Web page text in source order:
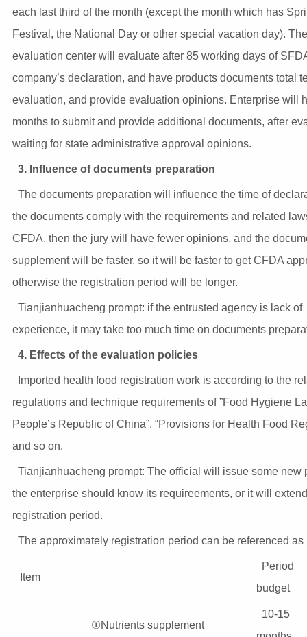
each last third of the month (except the month which has
Festival, the National Day or other special vacation day). The
evaluation center will evaluate after 85 working days of
company’s declaration, and have products documents total
evaluation, and provide evaluation opinions. Enterprise will
months to submit and provide additional documents, after
waiting for state administrative approval opinions.
3. Influence of documents preparation
The documents preparation will influence the time of
the documents comply with the requirements and related
CFDA, then the jury will have fewer opinions, and the
supplement will be faster, so it will be faster to get CFDA
otherwise the registration period will be longer.
Tianjianhuacheng prompt: if the entrusted agency is lack of
experience, it may take too much time on documents
4. Effects of the evaluation policies
Imported health food registration work is according to the
regulations and technique requirements of ”Food Hygiene
People’s Republic of China”, “Provisions for Health Food
and so on.
Tianjianhuacheng prompt: The official will issue some new
the enterprise should know its requireements, or it will
registration period.
The approximately registration period can be referenced as
Item
Period
budget
①Nutrients supplement
10-15